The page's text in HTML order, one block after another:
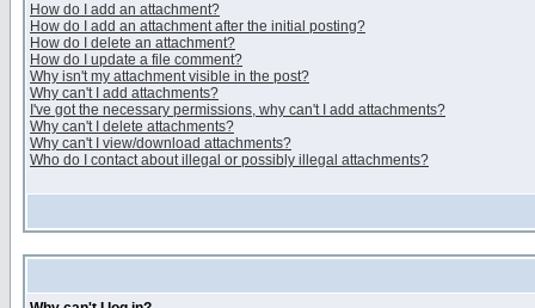
How do I add an attachment?
How do I add an attachment after the initial posting?
How do I delete an attachment?
How do I update a file comment?
Why isn't my attachment visible in the post?
Why can't I add attachments?
I've got the necessary permissions, why can't I add attachments?
Why can't I delete attachments?
Why can't I view/download attachments?
Who do I contact about illegal or possibly illegal attachments?